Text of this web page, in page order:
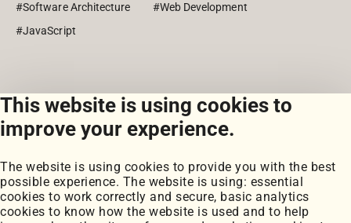
This website is using cookies to
improve your experience.
The website is using cookies to provide you with the best
possible experience. The website is using: essential
cookies to work correctly and secure, basic analytics
cookies to know how the website is used and to help
#Software Architecture
#Web Development
#JavaScript
View all posts